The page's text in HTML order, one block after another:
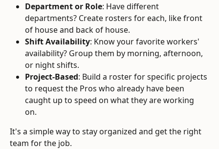
Department or Role: Have different
departments? Create rosters for each, like front
of house and back of house.
Shift Availability: Know your favorite workers'
availability? Group them by morning, afternoon,
or night shifts.
Project-Based: Build a roster for specific projects
to request the Pros who already have been
caught up to speed on what they are working
on.
It's a simple way to stay organized and get the right
team for the job.